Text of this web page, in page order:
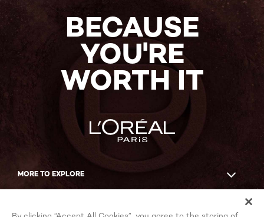
BECAUSE
YOU'RE
WORTH IT
MORE TO EXPLORE